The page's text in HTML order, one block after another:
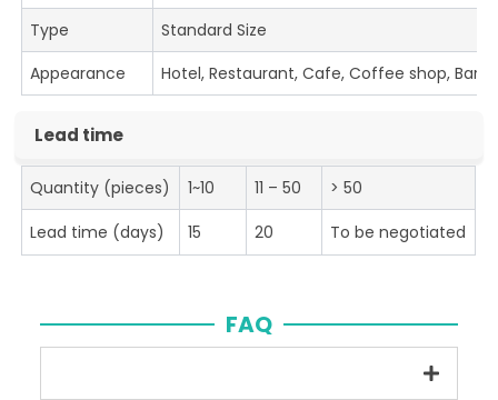
Type
Standard Size
Appearance
Hotel, Restaurant, Cafe, Coffee shop, Bar
Lead time
Quantity (pieces) 1~10 11 – 50
> 50
Lead time (days)
15 20 To be negotiated
FAQ